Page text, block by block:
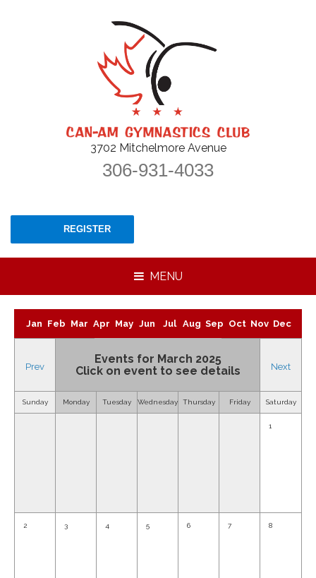
3702 Mitchelmore Avenue
306-931-4033
REGISTER
MENU
Jan Feb Mar Apr May Jun Jul Aug Sep Oct Nov Dec
Prev
Events for March 2025
Click on event to see details
Next
Sunday Monday Tuesday Wednesday Thursday Friday Saturday
1
2 3 4 5 6 7 8